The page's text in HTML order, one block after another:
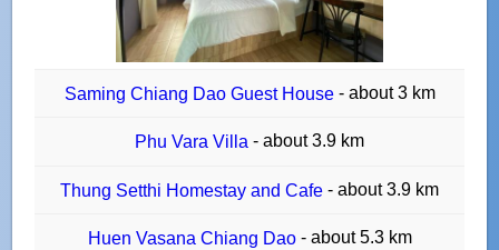
Saming Chiang Dao Guest House - about 3 km
Phu Vara Villa - about 3.9 km
Thung Setthi Homestay and Cafe - about 3.9 km
Huen Vasana Chiang Dao - about 5.3 km